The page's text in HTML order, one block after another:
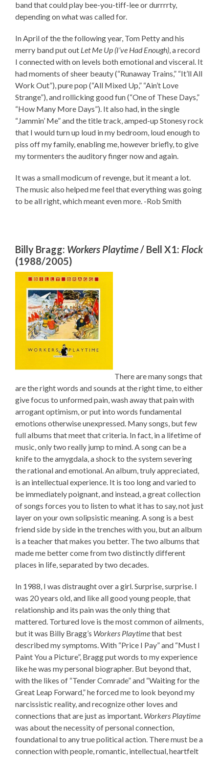
band that could play bee-you-tiff-lee or durrrrty,
depending on what was called for.
In April of the the following year, Tom Petty and his
merry band put out Let Me Up (I’ve Had Enough), a record
I connected with on levels both emotional and visceral. It
had moments of sheer beauty (“Runaway Trains,” “It’ll All
Work Out”), pure pop (“All Mixed Up,” “Ain’t Love
Strange”), and rollicking good fun (“One of These Days,”
“How Many More Days”). It also had, in the single
“Jammin’ Me” and the title track, amped-up Stonesy rock
that I would turn up loud in my bedroom, loud enough to
piss off my family, enabling me, however briefly, to give
my tormenters the auditory finger now and again.
It was a small modicum of revenge, but it meant a lot.
The music also helped me feel that everything was going
to be all right, which meant even more. -Rob Smith
Billy Bragg: Workers Playtime/ Bell X1: Flock
(1988/2005)
There are many songs that
are the right words and sounds at the right time, to either
give focus to unformed pain, wash away that pain with
arrogant optimism, or put into words fundamental
emotions otherwise unexpressed. Many songs, but few
full albums that meet that criteria. In fact, in a lifetime of
music, only two really jump to mind. A song can be a
knife to the amygdala, a shock to the system severing
the rational and emotional. An album, truly appreciated,
is an intellectual experience. It is too long and varied to
be immediately poignant, and instead, a great collection
of songs forces you to listen to what it has to say, not just
layer on your own solipsistic meaning. A song is a best
friend side by side in the trenches with you, but an album
is a teacher that makes you better. The two albums that
made me better come from two distinctly different
places in life, separated by two decades.
In 1988, I was distraught over a girl. Surprise, surprise. I
was 20 years old, and like all good young people, that
relationship and its pain was the only thing that
mattered. Tortured love is the most common of ailments,
but it was Billy Bragg’s Workers Playtimethat best
described my symptoms. With “Price I Pay” and “Must I
Paint You a Picture”, Bragg put words to my experience
like he was my personal biographer. But beyond that,
with the likes of “Tender Comrade” and “Waiting for the
Great Leap Forward,” he forced me to look beyond my
narcissistic reality, and recognize other loves and
connections that are just as important. Workers Playtime
was about the necessity of personal connection,
foundational to any true political action. There must be a
connection with people, romantic, intellectual, heartfelt